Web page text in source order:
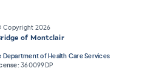
Copyright 2026
of Montclair
Department of Health Care Services
360099DP